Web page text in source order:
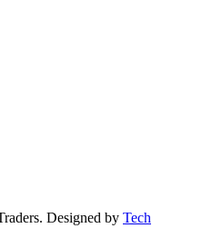
Designed by Tech